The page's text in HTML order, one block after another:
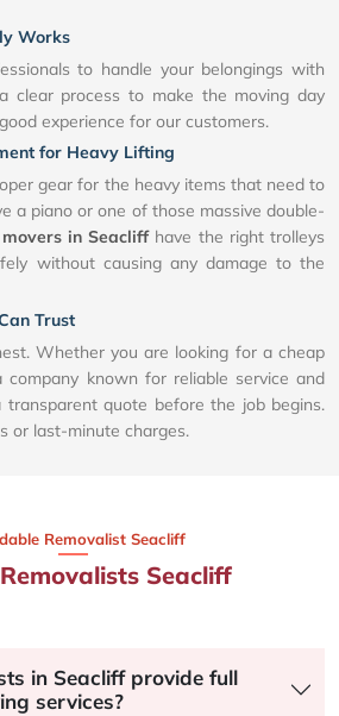
Works
to handle your belongings with
clear process to make the moving day
experience for our customers.
for Heavy Lifting
gear for the heavy items that need to
a piano or one of those massive double-
in Seacliffhave the right trolleys
without causing any damage to the
Trust
Whether you are looking for a cheap
company known for reliable service and
quote before the job begins.
or last-minute charges.
Removalist Seacliff​
Seacliff
in Seacliff provide full
services?